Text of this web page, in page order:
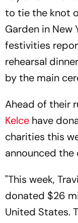
to tie the knot
Garden in New
festivities
rehearsal
by the main
Ahead of their
Kelce have
charities this
announced
"This week,
donated $26
United States.